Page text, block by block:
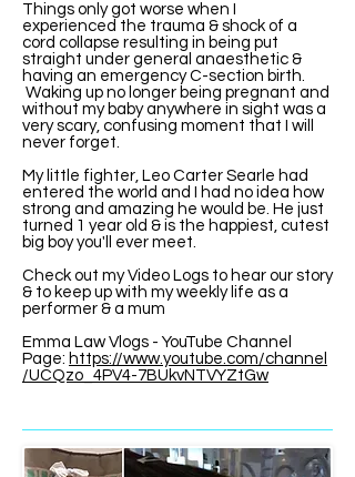
Things only got worse when I
experienced the trauma & shock of a
cord collapse resulting in being put
straight under general anaesthetic &
having an emergency C-section birth.
Waking up no longer being pregnant and
without my baby anywhere in sight was a
very scary, confusing moment that I will
never forget.
My little fighter, Leo Carter Searle had
entered the world and I had no idea how
strong and amazing he would be. He just
turned 1 year old & is the happiest, cutest
big boy you'll ever meet.
Check out my Video Logs to hear our story
& to keep up with my weekly life as a
performer & a mum
Emma Law Vlogs - YouTube Channel
Page: https://www.youtube.com/channel
/UCQzo_4PV4-7BUkvNTVYZtGw